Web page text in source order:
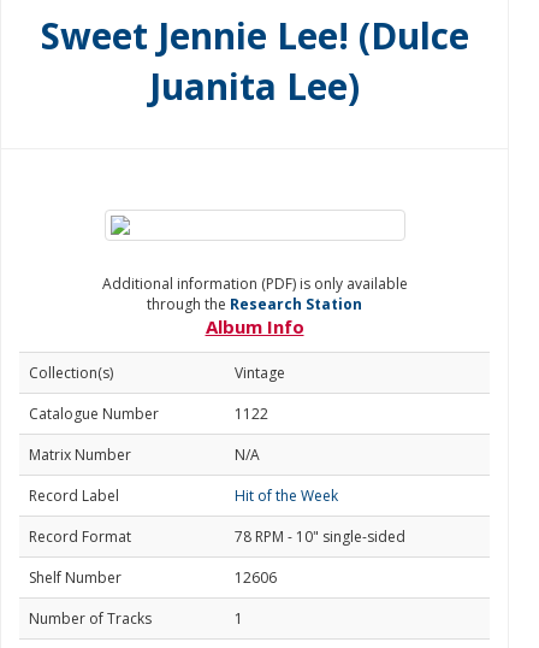
Sweet Jennie Lee! (Dulce
Juanita Lee)
Additional information (PDF) is only available
through the Research Station
Album Info
Collection(s)
Vintage
Catalogue Number
1122
Matrix Number
N/A
Record Label
Hit of the Week
Record Format
78 RPM - 10" single-sided
Shelf Number
12606
Number of Tracks
1